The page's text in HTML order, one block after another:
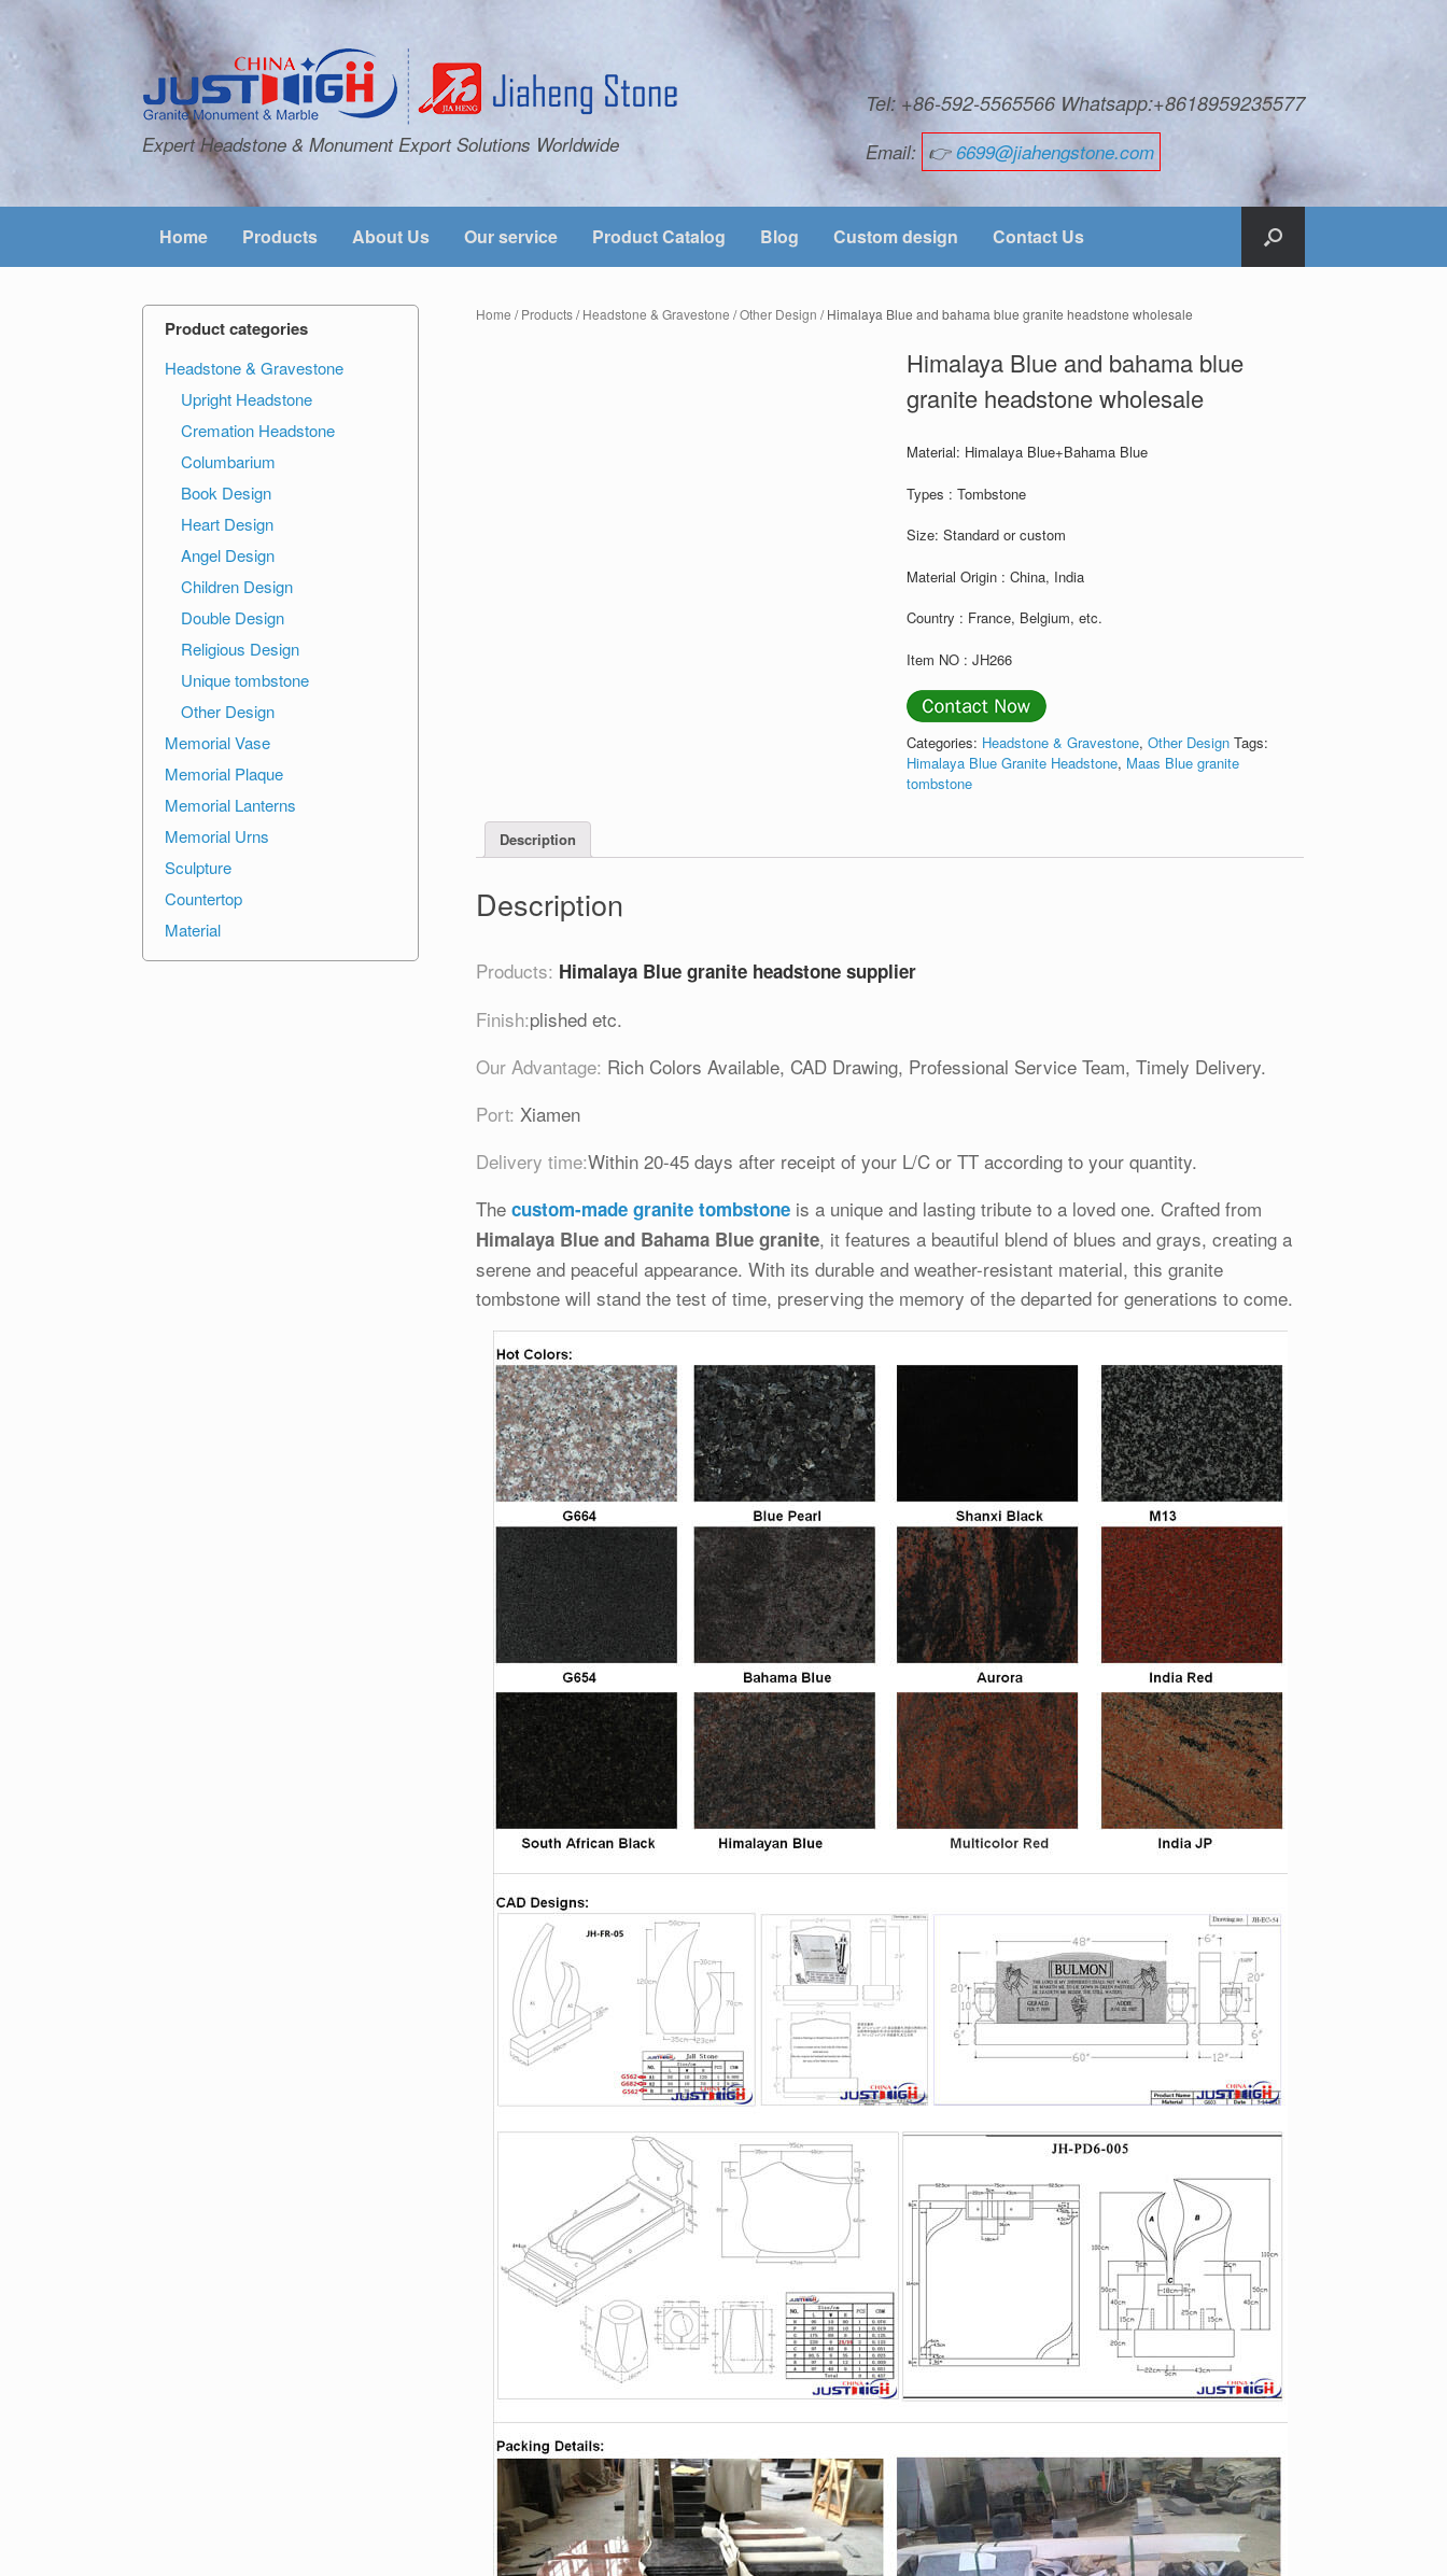
Expert Headstone & Monument Export Solutions Worldwide
Tel: +86-592-5565566 Whatsapp:+8618959235577
Email: 👉6699@jiahengstone.com
Home Products About Us Our service Product Catalog Blog Custom design Contact Us
Home /Products/Headstone & Gravestone /Other Design / Himalaya Blue and bahama blue granite headstone wholesale
Himalaya Blue and bahama blue
granite headstone wholesale
Material: Himalaya Blue+Bahama Blue
Types : Tombstone
Size: Standard or custom
Material Origin : China, India
Country : France, Belgium, etc.
Item NO : JH266
Categories: Headstone & Gravestone,Other Design Tags:
Himalaya Blue Granite Headstone, Maas Blue granite
tombstone
Description
Description
Products: Himalaya Blue granite headstone supplier
Finish:plished etc.
Our Advantage: Rich Colors Available, CAD Drawing, Professional Service Team, Timely Delivery.
Port: Xiamen
Delivery time:Within 20-45 days after receipt of your L/C or TT according to your quantity.
Thecustom-made granite tombstone is a unique and lasting tribute to a loved one. Crafted from
Himalaya Blue and Bahama Blue granite, it features a beautiful blend of blues and grays, creating a
serene and peaceful appearance. With its durable and weather-resistant material, this granite
tombstone will stand the test of time, preserving the memory of the departed for generations to come.
Product categories
Headstone & Gravestone
Upright Headstone
Cremation Headstone
Columbarium
Book Design
Heart Design
Angel Design
Children Design
Double Design
Religious Design
Unique tombstone
Other Design
Memorial Vase
Memorial Plaque
Memorial Lanterns
Memorial Urns
Sculpture
Countertop
Material